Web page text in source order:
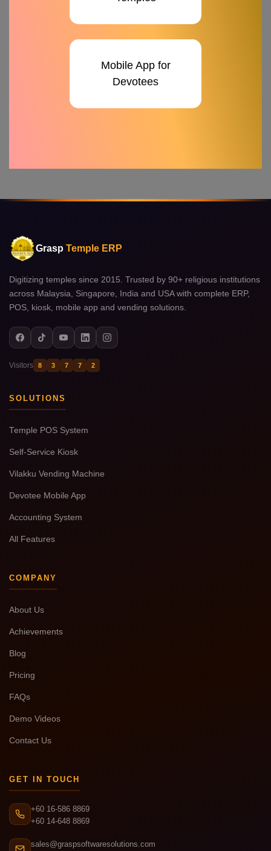
Mobile App for
Devotees
Grasp Temple ERP
Digitizing temples since 2015. Trusted by 90+ religious institutions
across Malaysia, Singapore, India and USA with complete ERP,
POS, kiosk, mobile app and vending solutions.
Visitors 8 3 7 7 2
SOLUTIONS
Temple POS System
Self-Service Kiosk
Vilakku Vending Machine
Devotee Mobile App
Accounting System
All Features
COMPANY
About Us
Achievements
Blog
Pricing
FAQs
Demo Videos
Contact Us
GET IN TOUCH
+60 16-586 8869
+60 14-648 8869
sales@graspsoftwaresolutions.com